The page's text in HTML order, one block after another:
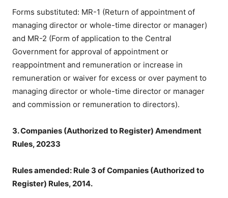
Forms substituted: MR-1 (Return of appointment of
managing director or whole-time director or manager)
and MR-2 (Form of application to the Central
Government for approval of appointment or
reappointment and remuneration or increase in
remuneration or waiver for excess or over payment to
managing director or whole-time director or manager
and commission or remuneration to directors).
3. Companies (Authorized to Register) Amendment
Rules, 20233
Rules amended: Rule 3 of Companies (Authorized to
Register) Rules, 2014.